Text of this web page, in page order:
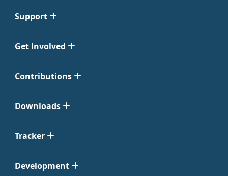
Support
Get Involved
Contributions
Downloads
Tracker
Development